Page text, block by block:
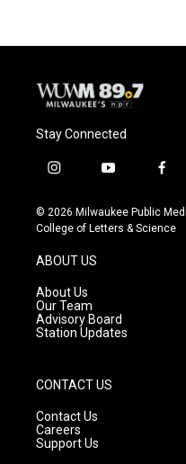
Stay Connected
i
s
t
g
r
a
m
y
u
t
f
c
e
© 2026 Milwaukee Public
College of Letters & Science
ABOUT US
About Us
Our Team
Advisory Board
Station Updates
CONTACT US
Contact Us
Careers
Support Us